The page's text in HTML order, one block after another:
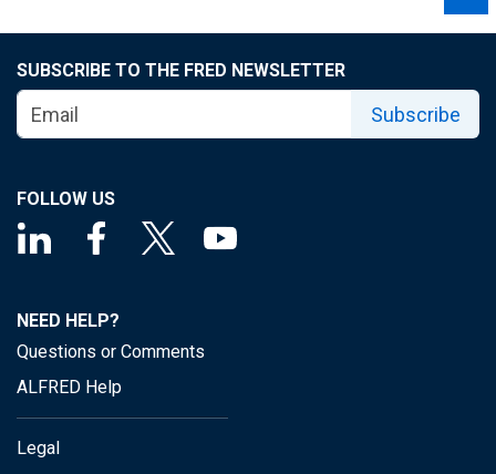
SUBSCRIBE TO THE FRED NEWSLETTER
Subscribe
FOLLOW US
NEED HELP?
Questions or Comments
ALFRED Help
Legal